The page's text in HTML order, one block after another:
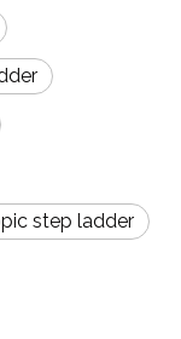
step ladder